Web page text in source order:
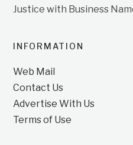
Justice with Business
INFORMATION
Web Mail
Contact Us
Advertise With Us
Terms of Use